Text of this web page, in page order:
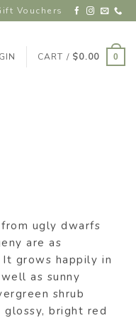
Vouchers
CART / $0.00 0
ugly dwarfs
are as
grows happily in
as sunny
shrub
bright red